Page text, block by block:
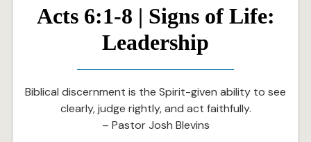
Acts 6:1-8 | Signs of Life:
Leadership
Biblical discernment is the Spirit-given ability to see
clearly, judge rightly, and act faithfully.
– Pastor Josh Blevins